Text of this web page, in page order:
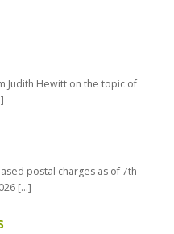
Judith Hewitt on the topic of
postal charges as of 7th
[…]